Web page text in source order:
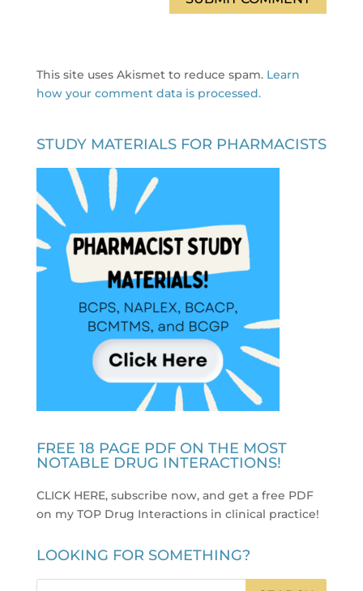
This site uses Akismet to reduce spam. Learn
how your comment data is processed.
STUDY MATERIALS FOR PHARMACISTS
FREE 18 PAGE PDF ON THE MOST
NOTABLE DRUG INTERACTIONS!
CLICK HERE, subscribe now, and get a free PDF
on my TOP Drug Interactions in clinical practice!
LOOKING FOR SOMETHING?